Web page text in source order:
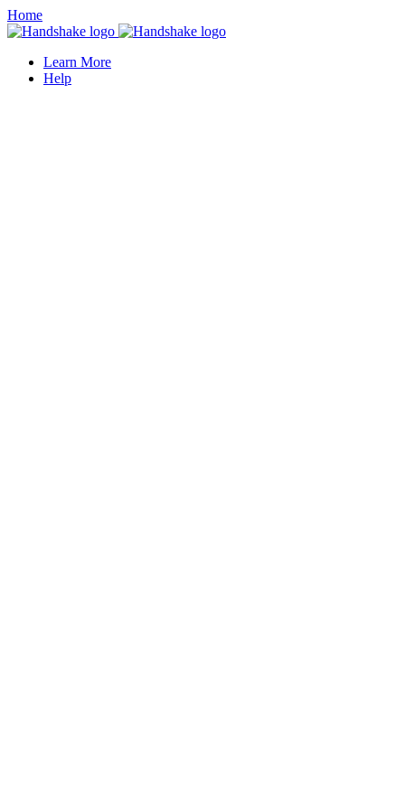
Home
Learn More
Help